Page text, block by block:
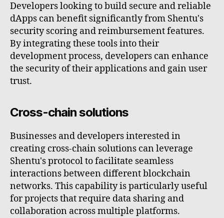
Developers looking to build secure and reliable
dApps can benefit significantly from Shentu's
security scoring and reimbursement features.
By integrating these tools into their
development process, developers can enhance
the security of their applications and gain user
trust.
Cross-chain solutions
Businesses and developers interested in
creating cross-chain solutions can leverage
Shentu's protocol to facilitate seamless
interactions between different blockchain
networks. This capability is particularly useful
for projects that require data sharing and
collaboration across multiple platforms.